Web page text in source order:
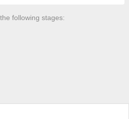
following stages: